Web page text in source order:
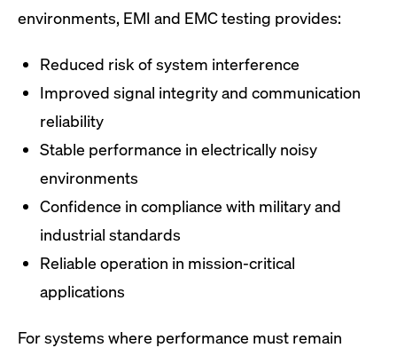
environments, EMI and EMC testing provides:
Reduced risk of system interference
Improved signal integrity and communication
reliability
Stable performance in electrically noisy
environments
Confidence in compliance with military and
industrial standards
Reliable operation in mission-critical
applications
For systems where performance must remain